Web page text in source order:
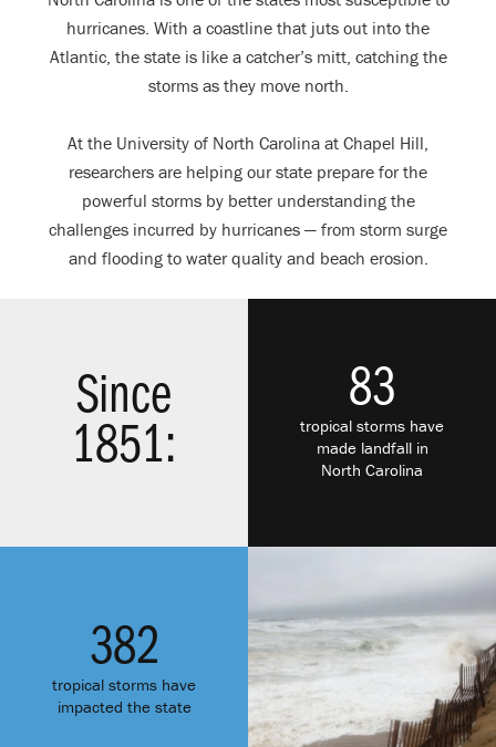
hurricanes. With a coastline that juts out into the
Atlantic, the state is like a catcher’s mitt, catching the
storms as they move north.
At the University of North Carolina at Chapel Hill,
researchers are helping our state prepare for the
powerful storms by better understanding the
challenges incurred by hurricanes — from storm surge
and flooding to water quality and beach erosion.
Since
1851:
83
tropical storms have
made landfall in
North Carolina
382
tropical storms have
impacted the state